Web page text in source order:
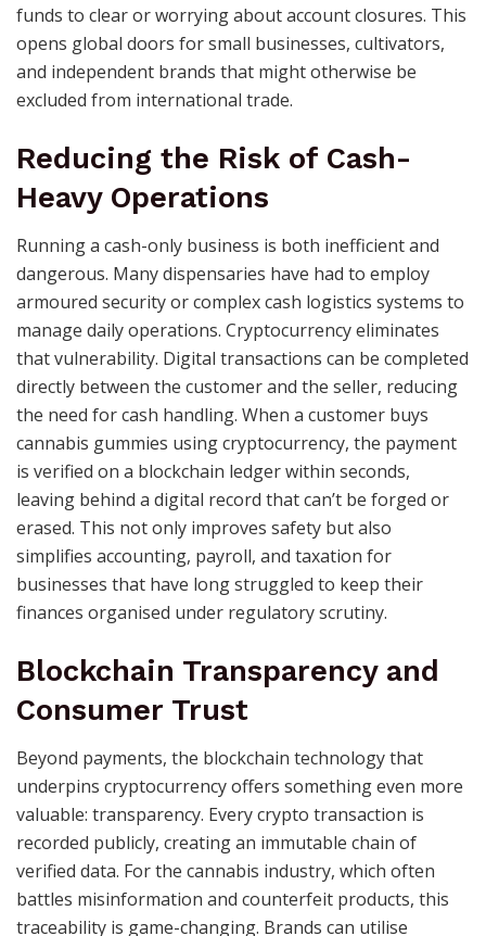
funds to clear or worrying about account closures. This
opens global doors for small businesses, cultivators,
and independent brands that might otherwise be
excluded from international trade.
Reducing the Risk of Cash-
Heavy Operations
Running a cash-only business is both inefficient and
dangerous. Many dispensaries have had to employ
armoured security or complex cash logistics systems to
manage daily operations. Cryptocurrency eliminates
that vulnerability. Digital transactions can be completed
directly between the customer and the seller, reducing
the need for cash handling. When a customer buys
cannabis gummies using cryptocurrency, the payment
is verified on a blockchain ledger within seconds,
leaving behind a digital record that can’t be forged or
erased. This not only improves safety but also
simplifies accounting, payroll, and taxation for
businesses that have long struggled to keep their
finances organised under regulatory scrutiny.
Blockchain Transparency and
Consumer Trust
Beyond payments, the blockchain technology that
underpins cryptocurrency offers something even more
valuable: transparency. Every crypto transaction is
recorded publicly, creating an immutable chain of
verified data. For the cannabis industry, which often
battles misinformation and counterfeit products, this
traceability is game-changing. Brands can utilise